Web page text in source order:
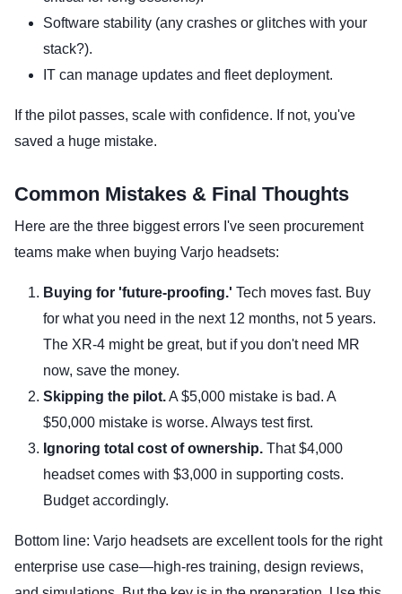
Software stability (any crashes or glitches with your
stack?).
IT can manage updates and fleet deployment.
If the pilot passes, scale with confidence. If not, you've
saved a huge mistake.
Common Mistakes & Final Thoughts
Here are the three biggest errors I've seen procurement
teams make when buying Varjo headsets:
Buying for 'future-proofing.' Tech moves fast. Buy
for what you need in the next 12 months, not 5 years.
The XR-4 might be great, but if you don't need MR
now, save the money.
Skipping the pilot.A $5,000 mistake is bad. A
$50,000 mistake is worse. Always test first.
Ignoring total cost of ownership. That $4,000
headset comes with $3,000 in supporting costs.
Budget accordingly.
Bottom line: Varjo headsets are excellent tools for the right
enterprise use case—high-res training, design reviews,